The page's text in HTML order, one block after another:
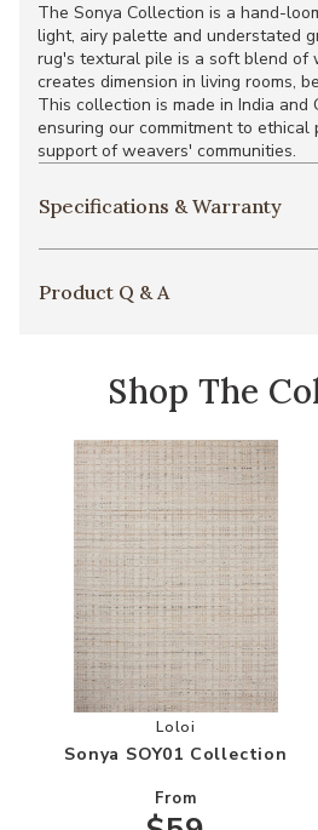
The Sonya Collection is a hand-
light, airy palette and understated
rug's textural pile is a soft blend of
creates dimension in living rooms,
This collection is made in India and
ensuring our commitment to ethical
support of weavers' communities.
Specifications & Warranty
Product Q & A
Shop The
Add Sonya
Loloi
Sonya SOY01 Collection
From